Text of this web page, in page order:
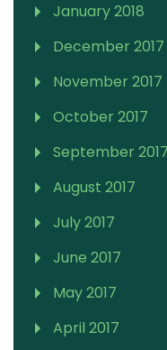
January 2018
December 2017
November 2017
October 2017
September 2017
August 2017
July 2017
June 2017
May 2017
April 2017